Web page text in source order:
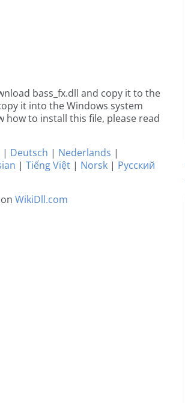
bass_fx.dll and copy it to the
it into the Windows system
how to install this file, please read
| Deutsch | Nederlands |
| Tiếng Việt | Norsk | Русский
WikiDll.com